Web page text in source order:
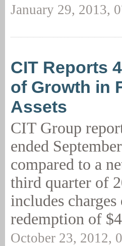
January 29, 2013,
CIT Reports
of Growth in
Assets
CIT Group
ended
compared to a
third quarter of
includes
redemption of
October 23, 2012,